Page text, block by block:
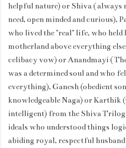
helpful nature) or Shiva ( always
need, open minded and curious),
who lived the "real" life, who held
motherland above everything
celibacy vow) or Anandmayi (
was a determined soul and who
everything), Ganesh (obedient
knowledgeable Naga) or Karthik
intelligent) from the Shiva
ideals who understood things
abiding royal, respectful